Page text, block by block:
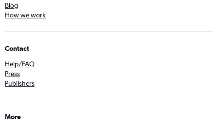
Blog
How we work
Contact
Help/FAQ
Press
Publishers
More